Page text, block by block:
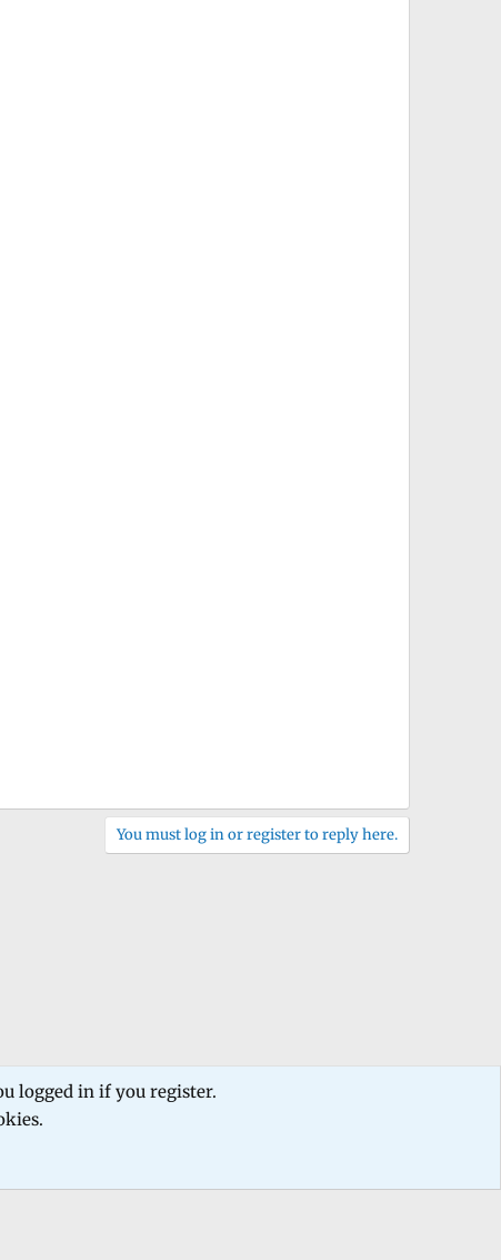
You must log in or register to reply here.
us Terms and rules
logged in if you register.